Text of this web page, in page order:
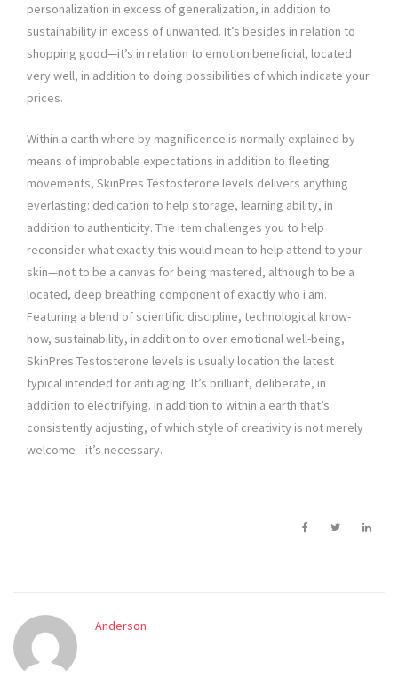
personalization in excess of generalization, in addition to
sustainability in excess of unwanted. It’s besides in relation to
shopping good—it’s in relation to emotion beneficial, located
very well, in addition to doing possibilities of which indicate your
prices.
Within a earth where by magnificence is normally explained by
means of improbable expectations in addition to fleeting
movements, SkinPres Testosterone levels delivers anything
everlasting: dedication to help storage, learning ability, in
addition to authenticity. The item challenges you to help
reconsider what exactly this would mean to help attend to your
skin—not to be a canvas for being mastered, although to be a
located, deep breathing component of exactly who i am.
Featuring a blend of scientific discipline, technological know-
how, sustainability, in addition to over emotional well-being,
SkinPres Testosterone levels is usually location the latest
typical intended for anti aging. It’s brilliant, deliberate, in
addition to electrifying. In addition to within a earth that’s
consistently adjusting, of which style of creativity is not merely
welcome—it’s necessary.
Anderson